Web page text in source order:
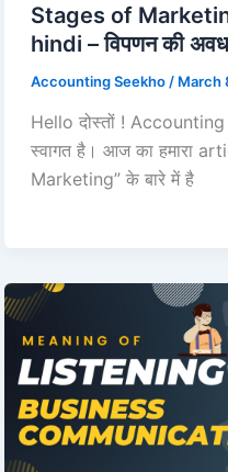
Stages of
hindi – विपणन की
Accounting Seekho / March
Hello दोस्तों !
स्वागत है। आज का हमारा
Marketing” के बारे में है